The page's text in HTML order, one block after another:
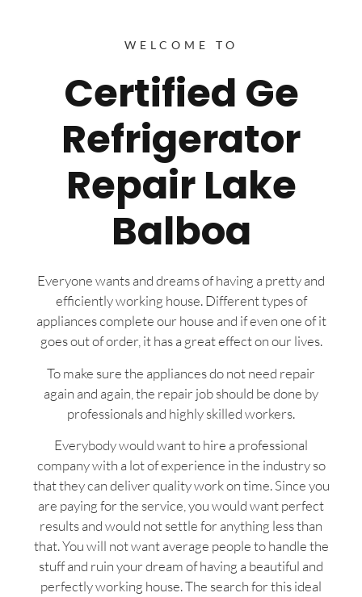
WELCOME TO
Certified Ge
Refrigerator
Repair Lake
Balboa
Everyone wants and dreams of having a pretty and
efficiently working house. Different types of
appliances complete our house and if even one of it
goes out of order, it has a great effect on our lives.
To make sure the appliances do not need repair
again and again, the repair job should be done by
professionals and highly skilled workers.
Everybody would want to hire a professional
company with a lot of experience in the industry so
that they can deliver quality work on time. Since you
are paying for the service, you would want perfect
results and would not settle for anything less than
that. You will not want average people to handle the
stuff and ruin your dream of having a beautiful and
perfectly working house. The search for this ideal